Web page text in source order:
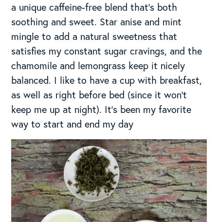
a unique caffeine-free blend that’s both
soothing and sweet. Star anise and mint
mingle to add a natural sweetness that
satisfies my constant sugar cravings, and the
chamomile and lemongrass keep it nicely
balanced. I like to have a cup with breakfast,
as well as right before bed (since it won’t
keep me up at night). It’s been my favorite
way to start and end my day